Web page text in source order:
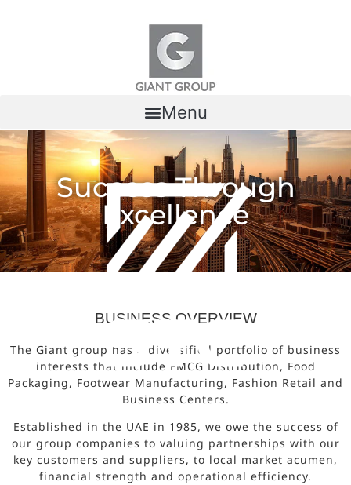
Menu
Success Through
Excellence
BUSINESS OVERVIEW
The Giant group has a diversified portfolio of business
interests that include FMCG Distribution, Food
Packaging, Footwear Manufacturing, Fashion Retail and
Business Centers.
Established in the UAE in 1985, we owe the success of
our group companies to valuing partnerships with our
key customers and suppliers, to local market acumen,
financial strength and operational efficiency.